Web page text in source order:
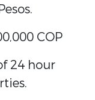
COP
24 hour